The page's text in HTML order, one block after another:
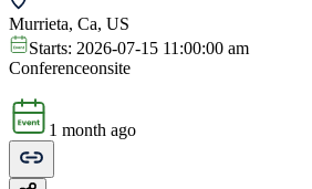
Murrieta, Ca, US
Starts: 2026-07-15 11:00:00 am
Conferenceonsite
1 month ago